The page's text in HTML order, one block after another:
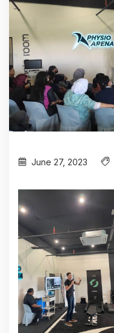
June 27, 2023